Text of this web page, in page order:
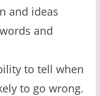
and ideas
and
to tell when
to go wrong.